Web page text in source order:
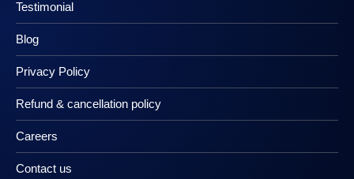
Testimonial
Blog
Privacy Policy
Refund & cancellation policy
Careers
Contact us